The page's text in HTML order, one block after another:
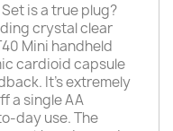
is a true plug?
crystal clear
Mini handheld
cardioid capsule
It's extremely
a single AA
day use. The